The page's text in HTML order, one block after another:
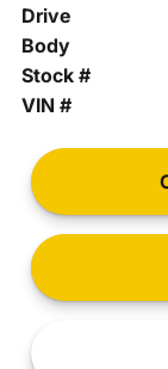
Drive
Body
Stock #
VIN #